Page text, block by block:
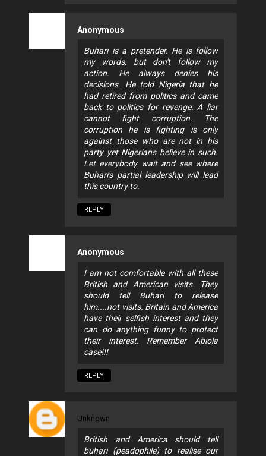
Anonymous
Buhari is a pretender. He is follow
my words, but don't follow my
action. He always denies his
decisions. He told Nigeria that he
had retired from politics and came
back to politics for revenge. A liar
cannot fight corruption. The
corruption he is fighting is only
against those who are not in his
party yet Nigerians believe in such.
Let everybody wait and see where
Buhari's partial leadership will lead
this country to.
REPLY
Anonymous
I am not comfortable with all these
British and American visits. They
should tell Buhari to release
him....not visits. Britain and America
have their selfish interest and they
can do anything funny to protect
their interest. Remember Abiola
case!!!
REPLY
Unknown
British and America should tell
buhari (peadophile) to realise our